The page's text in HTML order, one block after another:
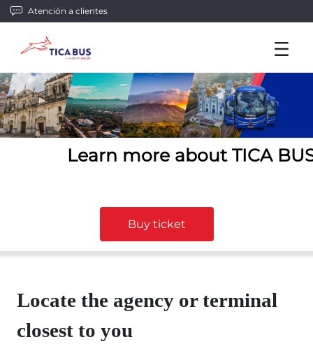
Atención a clientes
Learn more about TICA
Buy ticket
Locate the agency or terminal
closest to you